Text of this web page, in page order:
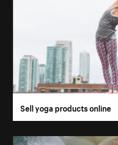
Sell yoga products online